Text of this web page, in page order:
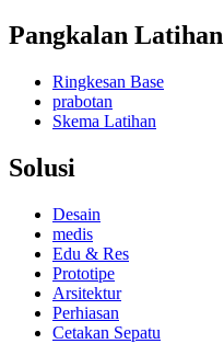
Pangkalan Latihan
Ringkesan Base
prabotan
Skema Latihan
Solusi
Desain
medis
Edu & Res
Prototipe
Arsitektur
Perhiasan
Cetakan Sepatu